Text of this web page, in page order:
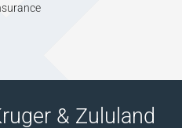
& Zululand